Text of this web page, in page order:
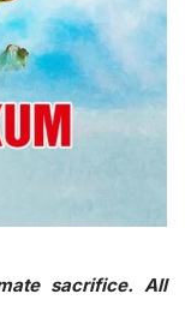
sacrifice. All